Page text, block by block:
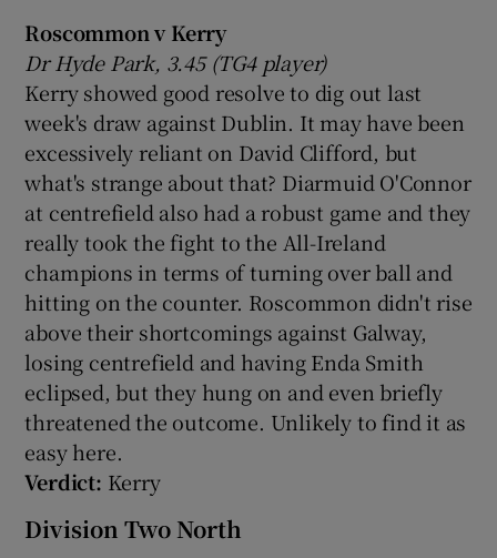
Roscommon v Kerry
Dr Hyde Park, 3.45 (TG4 player)
Kerry showed good resolve to dig out last
week's draw against Dublin. It may have been
excessively reliant on David Clifford, but
what's strange about that? Diarmuid O'Connor
at centrefield also had a robust game and they
really took the fight to the All-Ireland
champions in terms of turning over ball and
hitting on the counter. Roscommon didn't rise
above their shortcomings against Galway,
losing centrefield and having Enda Smith
eclipsed, but they hung on and even briefly
threatened the outcome. Unlikely to find it as
easy here.
Verdict: Kerry
Division Two North